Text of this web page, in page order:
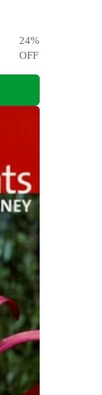
24%
OFF